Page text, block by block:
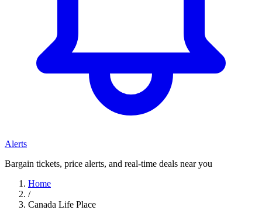
Alerts
Bargain tickets, price alerts, and real-time deals near you
Home
/
Canada Life Place